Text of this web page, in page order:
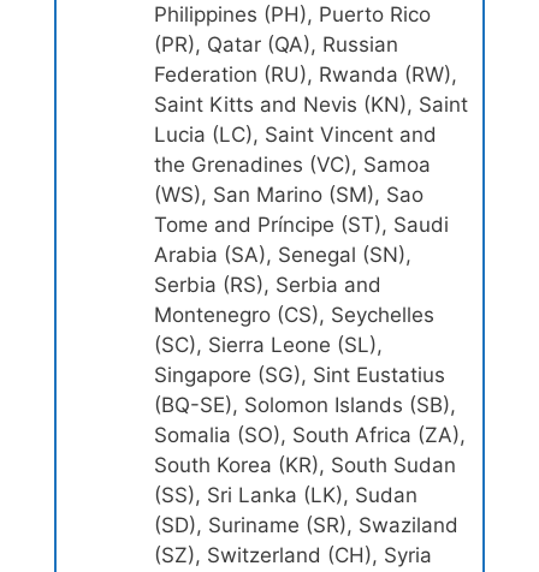
Philippines (PH), Puerto Rico
(PR), Qatar (QA), Russian
Federation (RU), Rwanda (RW),
Saint Kitts and Nevis (KN), Saint
Lucia (LC), Saint Vincent and
the Grenadines (VC), Samoa
(WS), San Marino (SM), Sao
Tome and Príncipe (ST), Saudi
Arabia (SA), Senegal (SN),
Serbia (RS), Serbia and
Montenegro (CS), Seychelles
(SC), Sierra Leone (SL),
Singapore (SG), Sint Eustatius
(BQ-SE), Solomon Islands (SB),
Somalia (SO), South Africa (ZA),
South Korea (KR), South Sudan
(SS), Sri Lanka (LK), Sudan
(SD), Suriname (SR), Swaziland
(SZ), Switzerland (CH), Syria